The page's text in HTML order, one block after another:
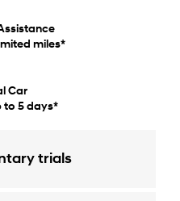
miles*
Car
to 5 days*
trials